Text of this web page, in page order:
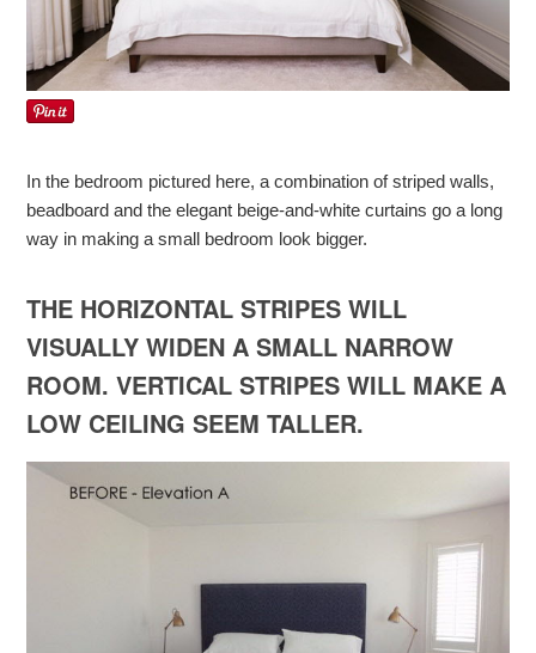
In the bedroom pictured here, a combination of striped walls,
beadboard and the elegant beige-and-white curtains go a long
way in making a small bedroom look bigger.
THE HORIZONTAL STRIPES WILL
VISUALLY WIDEN A SMALL NARROW
ROOM. VERTICAL STRIPES WILL MAKE A
LOW CEILING SEEM TALLER.